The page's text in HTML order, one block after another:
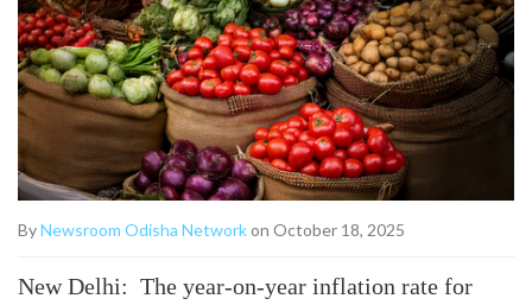
ByNewsroom Odisha Networkon October 18, 2025
New Delhi: The year-on-year inflation rate for